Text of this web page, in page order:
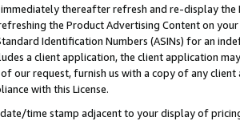
thereafter refresh and re-display the
the Product Advertising Content on
Identification Numbers (ASINs) for an
a client application, the client application
of our request, furnish us with a copy of any
with this License.
date/time stamp adjacent to your display of